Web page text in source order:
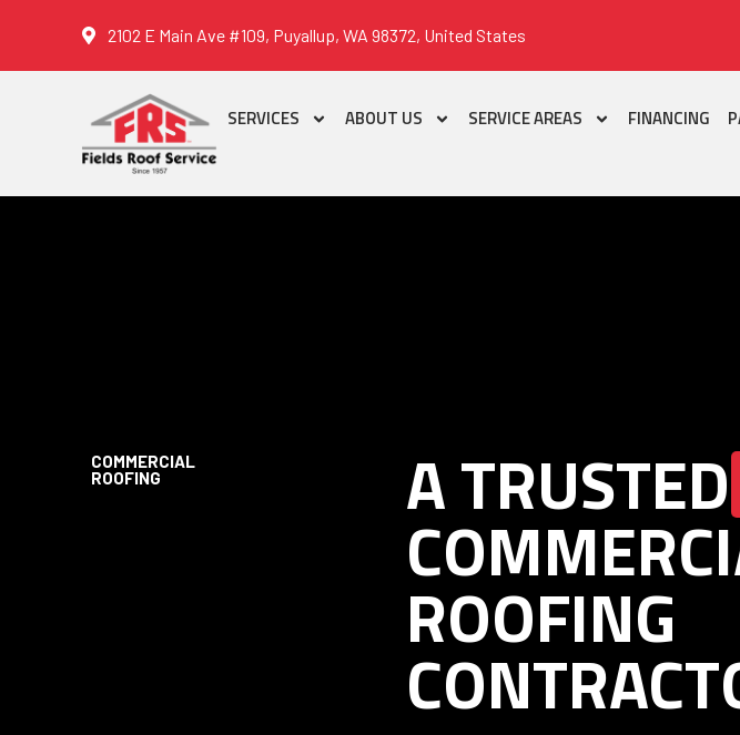
2102 E Main Ave #109, Puyallup, WA 98372, United States
SERVICES ABOUT US SERVICE AREAS FINANCING
COMMERCIAL
ROOFING
A TRUSTED
ROOFING